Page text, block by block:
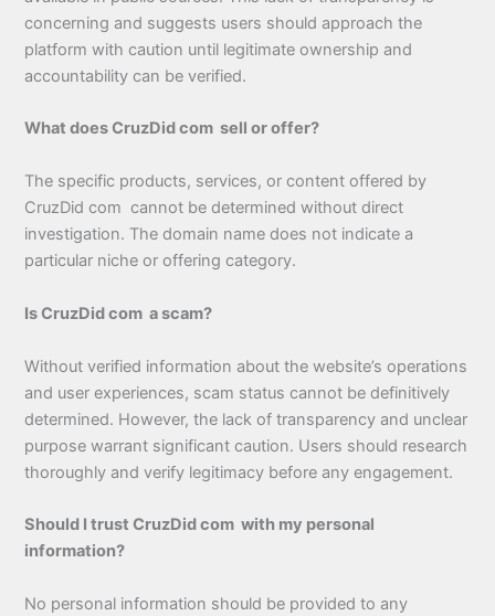
concerning and suggests users should approach the
platform with caution until legitimate ownership and
accountability can be verified.
What does CruzDid com sell or offer?
The specific products, services, or content offered by
CruzDid com cannot be determined without direct
investigation. The domain name does not indicate a
particular niche or offering category.
Is CruzDid com a scam?
Without verified information about the website’s operations
and user experiences, scam status cannot be definitively
determined. However, the lack of transparency and unclear
purpose warrant significant caution. Users should research
thoroughly and verify legitimacy before any engagement.
Should I trust CruzDid com with my personal
information?
No personal information should be provided to any